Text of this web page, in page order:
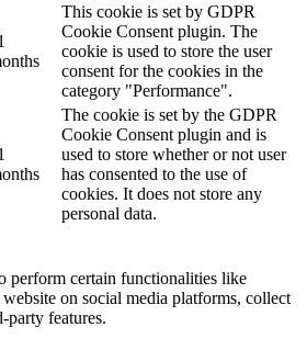
This cookie is set by GDPR
Cookie Consent plugin. The
cookie is used to store the user
consent for the cookies in the
category "Performance".
The cookie is set by the GDPR
Cookie Consent plugin and is
used to store whether or not user
has consented to the use of
cookies. It does not store any
personal data.
perform certain functionalities like
on social media platforms, collect
party features.